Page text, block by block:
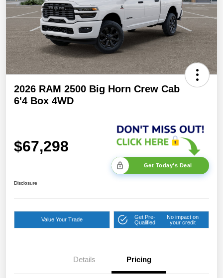
2026 RAM 2500 Big Horn Crew Cab
6'4 Box 4WD
$67,298
Get Today's Deal
Disclosure
Value Your Trade
Get Pre-
Qualified
No impact on
your credit
Details Pricing